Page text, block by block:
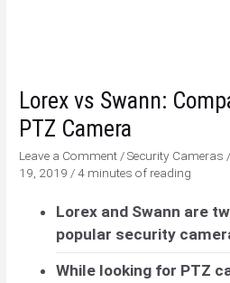
Lorex vs Swann:
PTZ Camera
Leave a Comment/Security Cameras
19, 2019 /4 minutes of reading
Lorex and Swann are
popular security
While looking for PTZ